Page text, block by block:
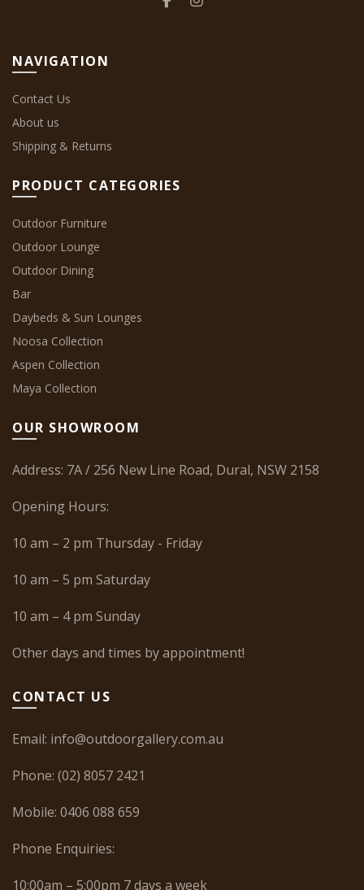
NAVIGATION
Contact Us
About us
Shipping & Returns
PRODUCT CATEGORIES
Outdoor Furniture
Outdoor Lounge
Outdoor Dining
Bar
Daybeds & Sun Lounges
Noosa Collection
Aspen Collection
Maya Collection
OUR SHOWROOM
Address: 7A / 256 New Line Road, Dural, NSW 2158
Opening Hours:
10 am – 2 pm Thursday - Friday
10 am – 5 pm Saturday
10 am – 4 pm Sunday
Other days and times by appointment!
CONTACT US
Email: info@outdoorgallery.com.au
Phone: (02) 8057 2421
Mobile: 0406 088 659
Phone Enquiries:
10:00am – 5:00pm 7 days a week